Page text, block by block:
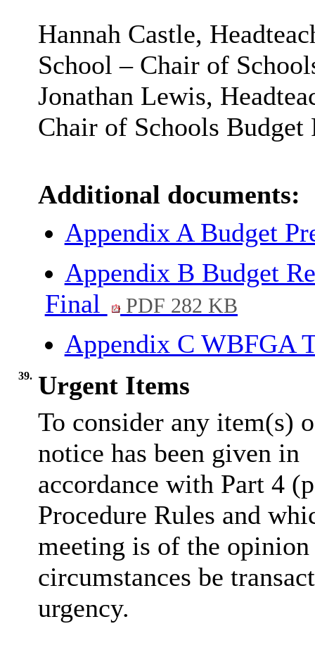
Hannah Castle,
School – Chair of
Jonathan Lewis,
Chair of Schools Budget
Additional documents:
Appendix A Budget
Appendix B Budget
Final
PDF 282 KB
Appendix C WBFGA
39. Urgent Items
To consider any item(s)
notice has been given in
accordance with Part 4
Procedure Rules and
meeting is of the
circumstances be
urgency.